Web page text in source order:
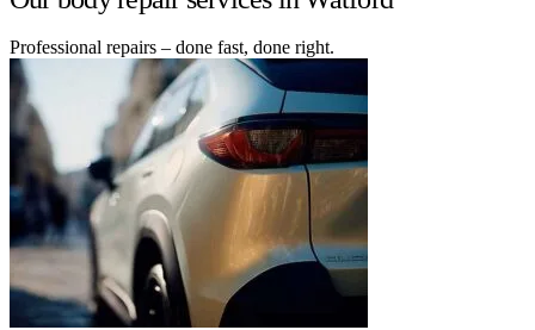
Professional repairs – done fast, done right.